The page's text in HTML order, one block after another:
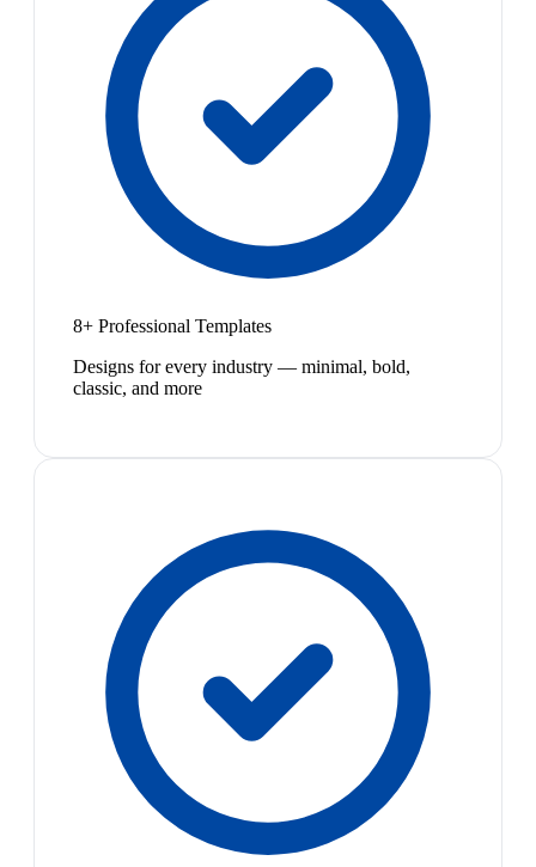
8+ Professional Templates
Designs for every industry — minimal, bold,
classic, and more